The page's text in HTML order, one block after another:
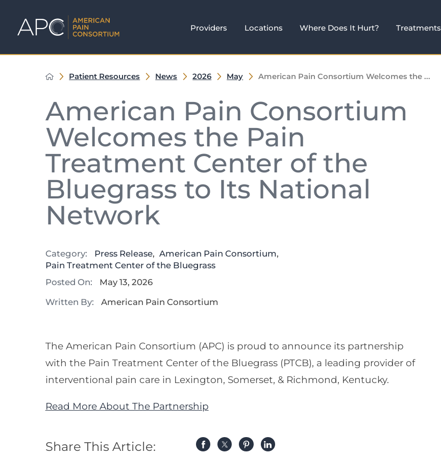
Providers Locations Where Does It Hurt? Treatments
Patient Resources News 2026 May American Pain Consortium Welcomes the ...
American Pain Consortium
Welcomes the Pain
Treatment Center of the
Bluegrass to Its National
Network
Category: Press Release, American Pain Consortium,
Pain Treatment Center of the Bluegrass
Posted On:
May 13, 2026
Written By:
American Pain Consortium
The American Pain Consortium (APC) is proud to announce its partnership
with the Pain Treatment Center of the Bluegrass (PTCB), a leading provider of
interventional pain care in Lexington, Somerset, & Richmond, Kentucky.
Read More About The Partnership
Share This Article: